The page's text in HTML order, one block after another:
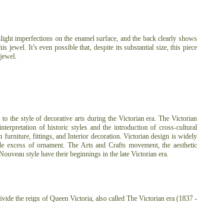
imperfections on the enamel surface, and the back clearly shows
jewel. It’s even possible that, despite its substantial size, this piece
the style of decorative arts during the Victorian era. The Victorian
of historic styles and the introduction of cross-cultural
furniture, fittings, and Interior decoration. Victorian design is widely
excess of ornament. The Arts and Crafts movement, the aesthetic
style have their beginnings in the late Victorian era.
the reign of Queen Victoria, also called The Victorian era (1837 -